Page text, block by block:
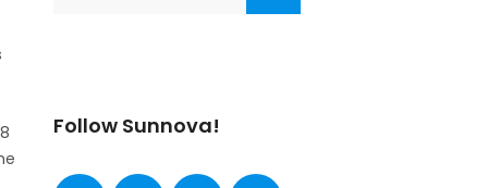
Follow Sunnova!